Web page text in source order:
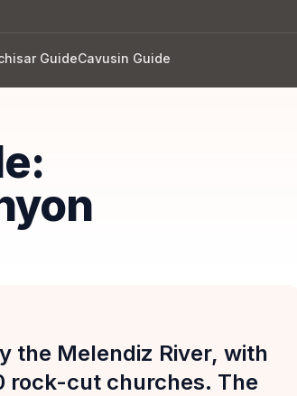
GuideCavusin Guide
the Melendiz River, with
rock-cut churches. The